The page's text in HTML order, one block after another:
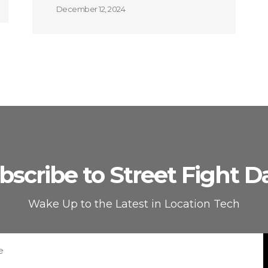
December 12, 2024
to Street Fight
Wake Up to the Latest in Location Tech